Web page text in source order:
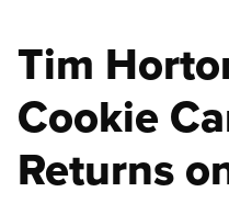
Tim
Cookie
Returns